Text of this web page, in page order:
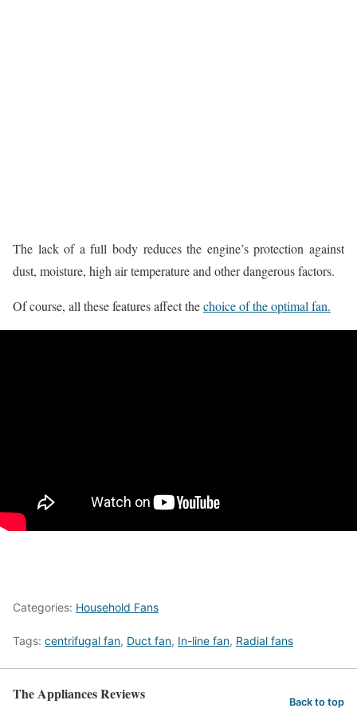
The lack of a full body reduces the engine’s protection against
dust, moisture, high air temperature and other dangerous factors.
Of course, all these features affect thechoice of the optimal fan.
Categories: Household Fans
Tags: centrifugal fan, Duct fan, In-line fan, Radial fans
The Appliances Reviews Back to top